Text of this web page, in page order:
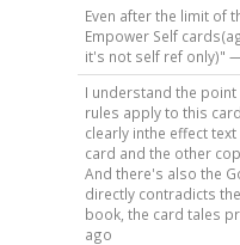
Even after the limit of
Empower Self
it's not self ref only)"
I understand the
rules apply to this
clearly inthe effect
card and the other
And there's also the
directly contradicts
book, the card tales
ago